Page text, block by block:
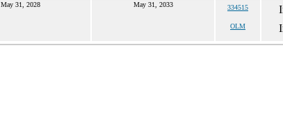
May 31, 2028 May 31, 2033 334515
OLM